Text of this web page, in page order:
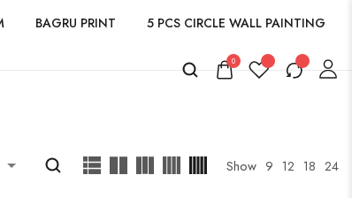
BAGRU PRINT 5 PCS CIRCLE WALL PAINTING
0
Show 9 12 18 24